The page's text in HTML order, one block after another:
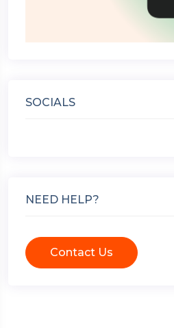
SOCIALS
NEED HELP?
Contact Us